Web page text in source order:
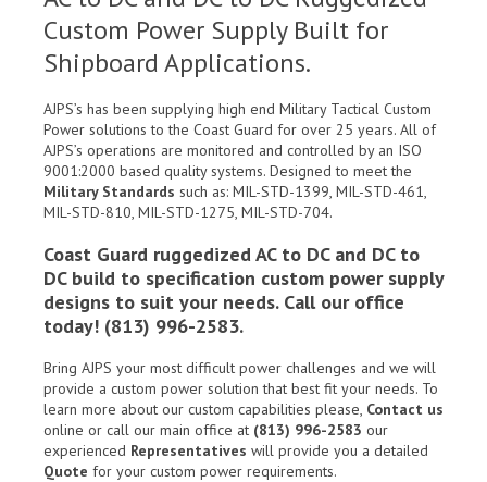
Custom Power Supply Built for
Shipboard Applications.
AJPS’s has been supplying high end Military Tactical Custom
Power solutions to the Coast Guard for over 25 years. All of
AJPS’s operations are monitored and controlled by an ISO
9001:2000 based quality systems. Designed to meet the
Military Standards such as: MIL-STD-1399, MIL-STD-461,
MIL-STD-810, MIL-STD-1275, MIL-STD-704.
Coast Guard ruggedized AC to DC and DC to
DC build to specification custom power supply
designs to suit your needs. Call our office
today! (813) 996-2583.
Bring AJPS your most difficult power challenges and we will
provide a custom power solution that best fit your needs. To
learn more about our custom capabilities please, Contact us
online or call our main office at (813) 996-2583 our
experienced Representatives will provide you a detailed
Quote for your custom power requirements.